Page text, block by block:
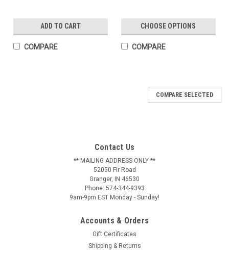
ADD TO CART
COMPARE
CHOOSE OPTIONS
COMPARE
x 8in.EACH EZ VANE STEEL WEATHERVANE INCLUDES YOUR
CHOICE OF MOUNT 4 Sided Mount: The four sided mount is
made for mounting to a...
COMPARE SELECTED
Contact Us
** MAILING ADDRESS ONLY **
52050 Fir Road
Granger, IN 46530
Phone: 574-344-9393
9am-9pm EST Monday - Sunday!
Accounts & Orders
Gift Certificates
Shipping & Returns